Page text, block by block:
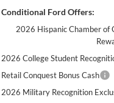
Conditional Ford Offers:
2026 Hispanic Chamber of
2026 College Student
Retail Conquest Bonus Cash
2026 Military Recognition